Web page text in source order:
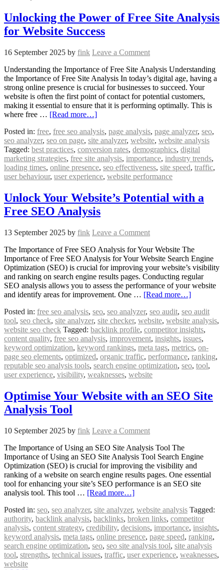
Unlocking the Power of Free Site Analysis
for Website Success
16 September 2025 by fink Leave a Comment
Understanding the Importance of Free Site Analysis Understanding
the Importance of Free Site Analysis In today’s digital age, having a
strong online presence is crucial for businesses to succeed. Your
website is often the first point of contact for potential customers,
making it essential to ensure that it is performing optimally. This is
where free … [Read more…]
Posted in: free, free seo analysis, page analysis, page analyzer, seo,
seo analyzer, seo on page, site analyzer, website, website analysis
Tagged: best practices, conversion rates, demographics, digital
marketing strategies, free site analysis, importance, industry trends,
loading times, online presence, seo effectiveness, site speed, traffic,
user behaviour, user experience, website performance
Unlock Your Website’s Potential with a
Free SEO Analysis
13 September 2025 by fink Leave a Comment
The Importance of Free SEO Analysis for Your Website The
Importance of Free SEO Analysis for Your Website Search Engine
Optimization (SEO) is crucial for improving your website’s visibility
and ranking on search engine results pages. Conducting regular
SEO analysis allows you to assess the performance of your website
and identify areas for improvement. One … [Read more…]
Posted in: free seo analysis, seo, seo analyzer, seo audit, seo audit
tool, seo check, site analyzer, site checker, website, website analysis,
website seo check Tagged: backlink profile, competitor insights,
content quality, free seo analysis, improvement, insights, issues,
keyword optimization, keyword rankings, meta tags, metrics, on-
page seo elements, optimized, organic traffic, performance, ranking,
reputable seo analysis tools, search engine optimization, seo, tool,
user experience, visibility, weaknesses, website
Optimise Your Website with an SEO Site
Analysis Tool
10 September 2025 by fink Leave a Comment
The Importance of Using an SEO Site Analysis Tool The
Importance of Using an SEO Site Analysis Tool Search Engine
Optimization (SEO) is crucial for improving the visibility and
ranking of a website on search engine results pages. One essential
tool for enhancing your site’s SEO performance is an SEO site
analysis tool. This tool … [Read more…]
Posted in: seo, seo analyzer, site analyzer, website analysis Tagged:
authority, backlink analysis, backlinks, broken links, competitor
analysis, content strategy, credibility, decisions, importance, insights,
keyword analysis, meta tags, online presence, page speed, ranking,
search engine optimization, seo, seo site analysis tool, site analysis
tool, strengths, technical issues, traffic, user experience, weaknesses,
website